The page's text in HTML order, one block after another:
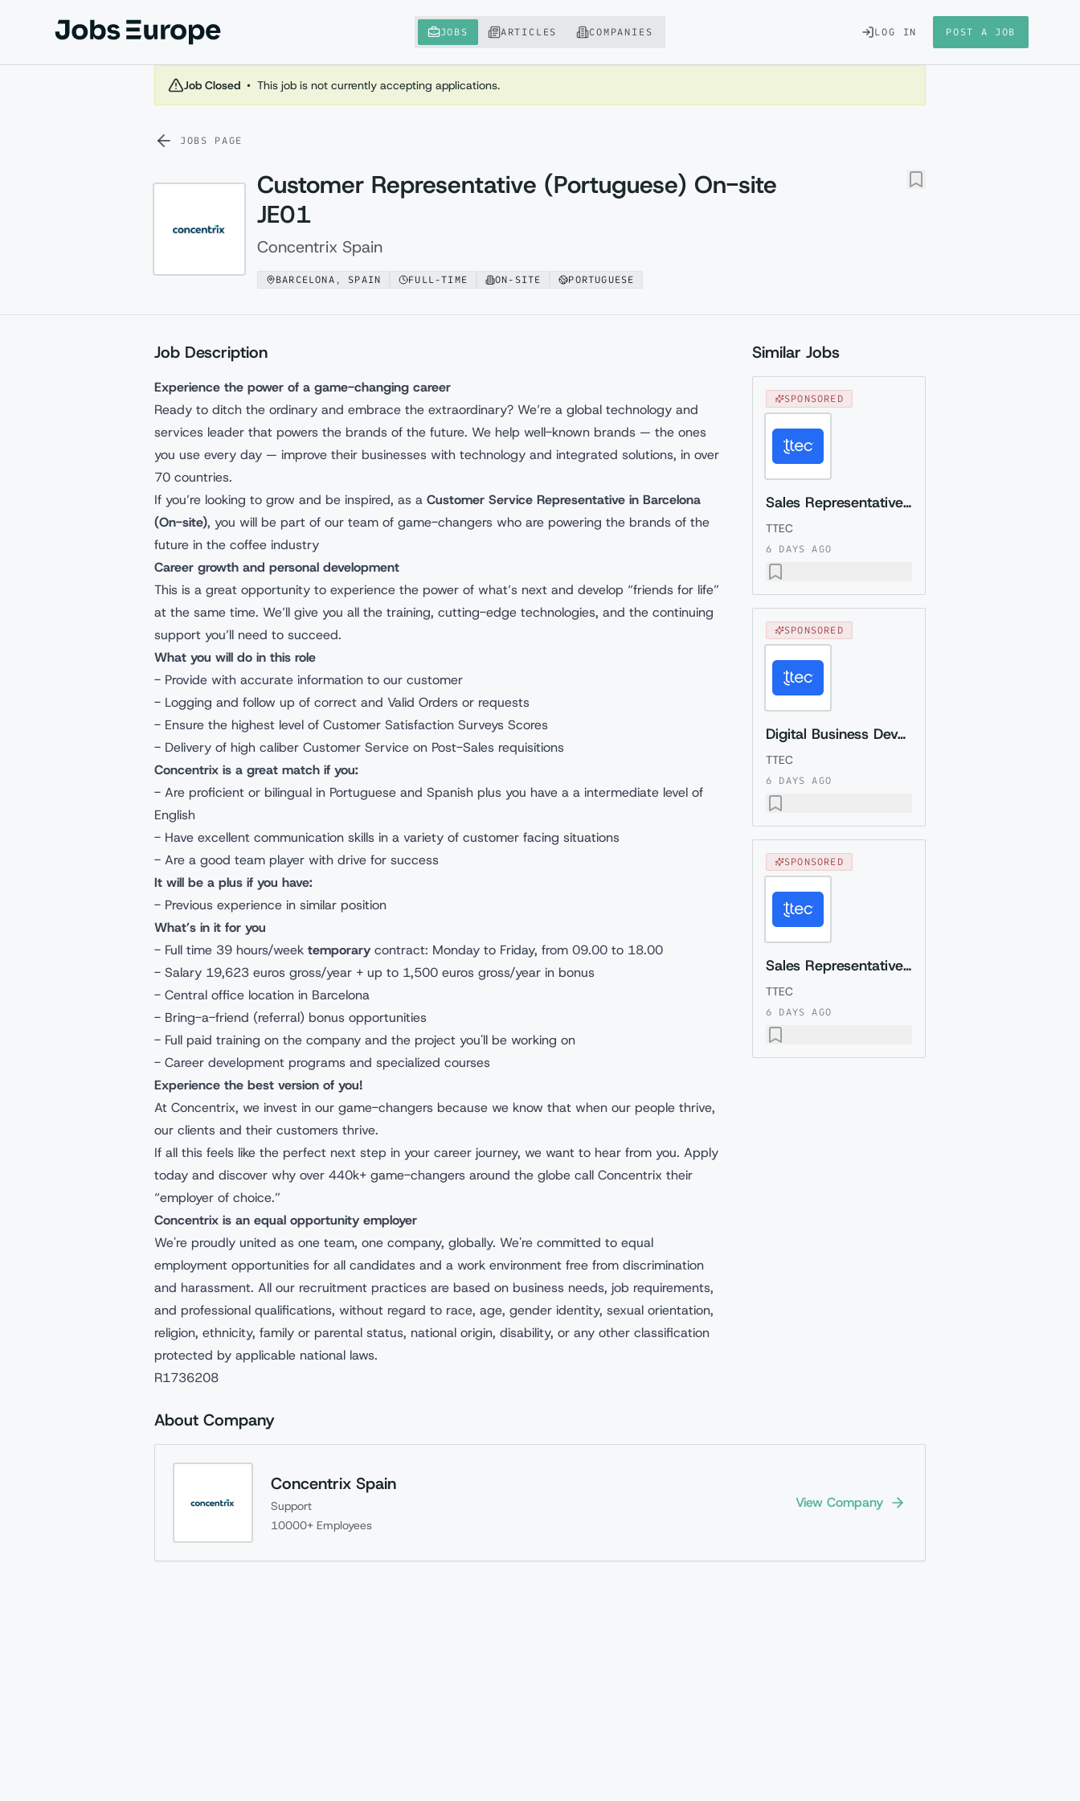
Jobs Europe JOBS ARTICLES COMPANIES LOG IN POST A JOB
Job Closed • This job is not currently accepting applications.
JOBS PAGE
Customer Representative (Portuguese) On-site
JE01
Concentrix Spain
BARCELONA, SPAIN FULL-TIME ON-SITE PORTUGUESE
Job Description
Experience the power of a game-changing career
Ready to ditch the ordinary and embrace the extraordinary? We’re a global technology and
services leader that powers the brands of the future. We help well-known brands — the ones
you use every day — improve their businesses with technology and integrated solutions, in over
70 countries.
If you’re looking to grow and be inspired, as a Customer Service Representative in Barcelona
(On-site), you will be part of our team of game-changers who are powering the brands of the
future in the coffee industry
Career growth and personal development
This is a great opportunity to experience the power of what’s next and develop “friends for life”
at the same time. We’ll give you all the training, cutting-edge technologies, and the continuing
support you’ll need to succeed.
What you will do in this role
- Provide with accurate information to our customer
- Logging and follow up of correct and Valid Orders or requests
- Ensure the highest level of Customer Satisfaction Surveys Scores
- Delivery of high caliber Customer Service on Post-Sales requisitions
Concentrix is a great match if you:
- Are proficient or bilingual in Portuguese and Spanish plus you have a a intermediate level of
English
- Have excellent communication skills in a variety of customer facing situations
- Are a good team player with drive for success
It will be a plus if you have:
- Previous experience in similar position
What’s in it for you
- Full time 39 hours/week temporary contract: Monday to Friday, from 09.00 to 18.00
- Salary 19,623 euros gross/year + up to 1,500 euros gross/year in bonus
- Central office location in Barcelona
- Bring-a-friend (referral) bonus opportunities
- Full paid training on the company and the project you'll be working on
- Career development programs and specialized courses
Experience the best version of you!
At Concentrix, we invest in our game-changers because we know that when our people thrive,
our clients and their customers thrive.
If all this feels like the perfect next step in your career journey, we want to hear from you. Apply
today and discover why over 440k+ game-changers around the globe call Concentrix their
“employer of choice.”
Concentrix is an equal opportunity employer
We're proudly united as one team, one company, globally. We're committed to equal
employment opportunities for all candidates and a work environment free from discrimination
and harassment. All our recruitment practices are based on business needs, job requirements,
and professional qualifications, without regard to race, age, gender identity, sexual orientation,
religion, ethnicity, family or parental status, national origin, disability, or any other classification
protected by applicable national laws.
R1736208
Similar Jobs
SPONSORED
Sales Representative (Presales) with German
TTEC
6 DAYS AGO
SPONSORED
Digital Business Development Specialist with Czech (Relocation to Krakow wi...
TTEC
6 DAYS AGO
SPONSORED
Sales Representative (Presales) with Romanian
TTEC
6 DAYS AGO
About Company
Concentrix Spain
Support
10000+ Employees
View Company